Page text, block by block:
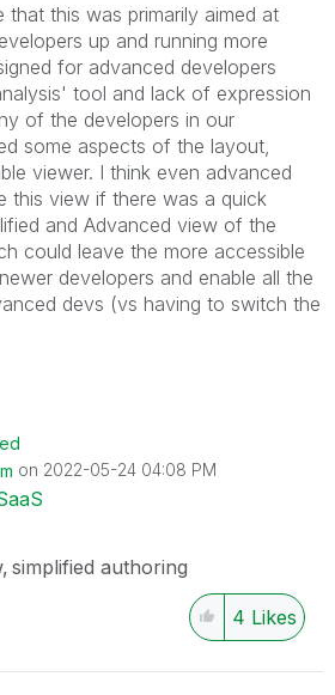
that this was primarily aimed at
up and running more
for advanced developers
tool and lack of expression
of the developers in our
some aspects of the layout,
viewer. I think even advanced
this view if there was a quick
and Advanced view of the
could leave the more accessible
developers and enable all the
devs (vs having to switch the
on ‎2022-05-24 04:08 PM
simplified authoring
4 Likes